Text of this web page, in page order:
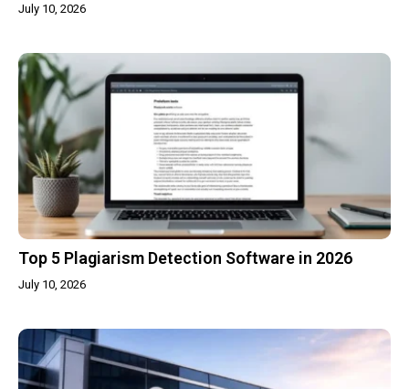
July 10, 2026
Top 5 Plagiarism Detection Software in 2026
July 10, 2026